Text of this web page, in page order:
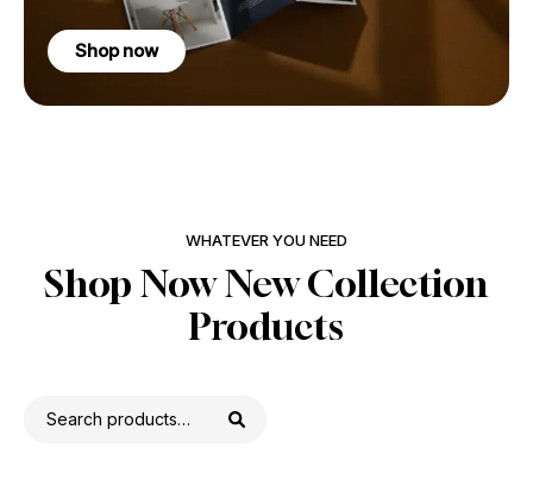
Shop now
WHATEVER YOU NEED
Shop Now New Collection
Products